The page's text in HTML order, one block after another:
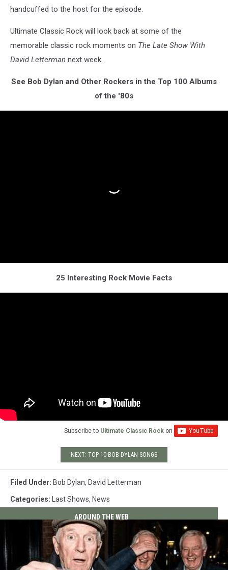
handcuffed to the host for the episode.
Ultimate Classic Rock will look back at some of the
memorable classic rock moments on The Late Show With
David Letterman next week.
See Bob Dylan and Other Rockers in the Top 100 Albums
of the '80s
25 Interesting Rock Movie Facts
Subscribe to Ultimate Classic Rock on
NEXT: TOP 10 BOB DYLAN SONGS
Filed Under: Bob Dylan, David Letterman
Categories: Last Shows, News
AROUND THE WEB